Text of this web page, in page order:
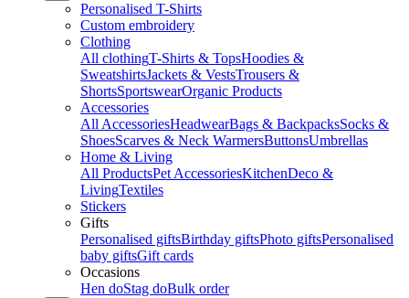
Personalised T-Shirts
Custom embroidery
Clothing
All clothingT-Shirts & TopsHoodies &
SweatshirtsJackets & VestsTrousers &
ShortsSportswearOrganic Products
Accessories
All AccessoriesHeadwearBags & BackpacksSocks &
ShoesScarves & Neck WarmersButtonsUmbrellas
Home & Living
All ProductsPet AccessoriesKitchenDeco &
LivingTextiles
Stickers
Gifts
Personalised giftsBirthday giftsPhoto giftsPersonalised
baby giftsGift cards
Occasions
Hen doStag doBulk order